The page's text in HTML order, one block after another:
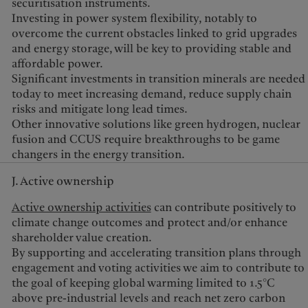
Investing in power system flexibility, notably to
overcome the current obstacles linked to grid upgrades
and energy storage, will be key to providing stable and
affordable power.
Significant investments in transition minerals are needed
today to meet increasing demand, reduce supply chain
risks and mitigate long lead times.
Other innovative solutions like green hydrogen, nuclear
fusion and CCUS require breakthroughs to be game
changers in the energy transition.
J. Active ownership
Active ownership activitiescan contribute positively to
climate change outcomes and protect and/or enhance
shareholder value creation.
By supporting and accelerating transition plans through
engagement and voting activities we aim to contribute to
the goal of keeping global warming limited to 1.5°C
above pre-industrial levels and reach net zero carbon